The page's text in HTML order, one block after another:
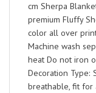
cm Sherpa
premium Fluffy
color all over
Machine wash
heat Do not iron
Decoration Type:
breathable, fit for